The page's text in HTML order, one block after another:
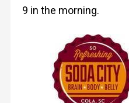
9 in the morning.